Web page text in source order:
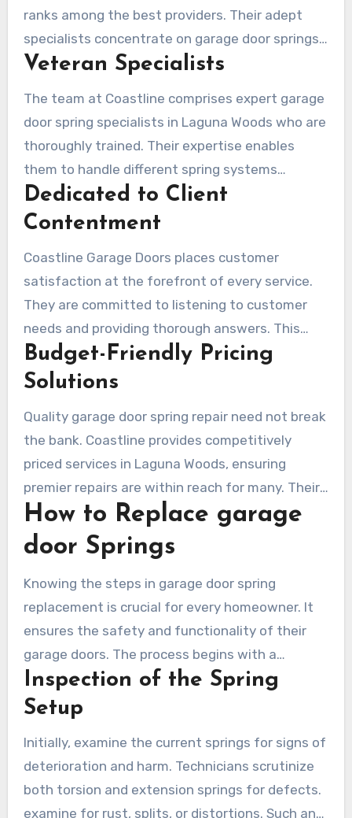
ranks among the best providers. Their adept
specialists concentrate on garage door springs,
delivering meticulous and accurate fixes. They
standards of safety and quality.
Veteran Specialists
The team at Coastline comprises expert garage
door spring specialists in Laguna Woods who are
thoroughly trained. Their expertise enables
them to handle different spring systems
effectively. Be it a slight adjustment or a full-
scale replacement, their service is customized
Dedicated to Client
Contentment
Coastline Garage Doors places customer
satisfaction at the forefront of every service.
They are committed to listening to customer
needs and providing thorough answers. This
strategy cultivates loyalty and leads to
referrals from many satisfied customers.
Budget-Friendly Pricing
Solutions
Quality garage door spring repair need not break
the bank. Coastline provides competitively
priced services in Laguna Woods, ensuring
premier repairs are within reach for many. Their
open pricing policy eliminates unexpected costs,
empowering customers to decide wisely
without hidden expenses.
How to Replace garage
door Springs
Knowing the steps in garage door spring
replacement is crucial for every homeowner. It
ensures the safety and functionality of their
garage doors. The process begins with a
detailed assessment of the spring system,
thereby detecting concerns that must be
Inspection of the Spring
Setup
Initially, examine the current springs for signs of
deterioration and harm. Technicians scrutinize
both torsion and extension springs for defects.
examine for rust, splits, or distortions. Such an